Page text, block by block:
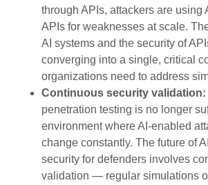
through APIs, attackers are using
APIs for weaknesses at scale.
AI systems and the security of
converging into a single, critical
organizations need to address
Continuous security validation:
penetration testing is no longer
environment where AI-enabled
change constantly. The future of
security for defenders involves
validation — regular simulations